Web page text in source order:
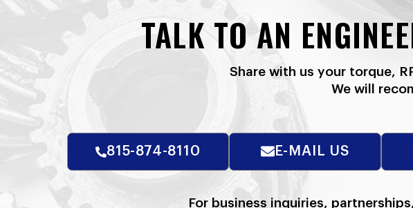
TALK TO AN
Share with us your torque,
We will
815-874-8110 E-MAIL US
For business inquiries,